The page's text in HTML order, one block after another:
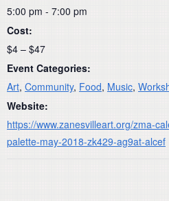
5:00 pm - 7:00 pm
Cost:
$4 – $47
Event Categories:
Art, Community, Food, Music,
Website:
https://www.zanesvilleart.org/zma-
palette-may-2018-zk429-ag9at-alcef